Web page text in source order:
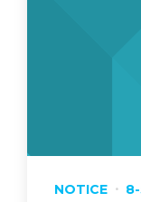
NOTICE